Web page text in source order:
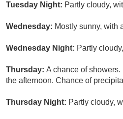
Tuesday Night: Partly cloudy,
Wednesday: Mostly sunny, with
Wednesday Night: Partly
Thursday: A chance of
the afternoon. Chance of
Thursday Night: Partly cloudy,